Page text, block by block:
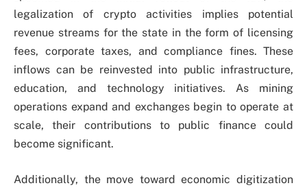
legalization of crypto activities implies potential
revenue streams for the state in the form of licensing
fees, corporate taxes, and compliance fines. These
inflows can be reinvested into public infrastructure,
education, and technology initiatives. As mining
operations expand and exchanges begin to operate at
scale, their contributions to public finance could
become significant.
Additionally, the move toward economic digitization